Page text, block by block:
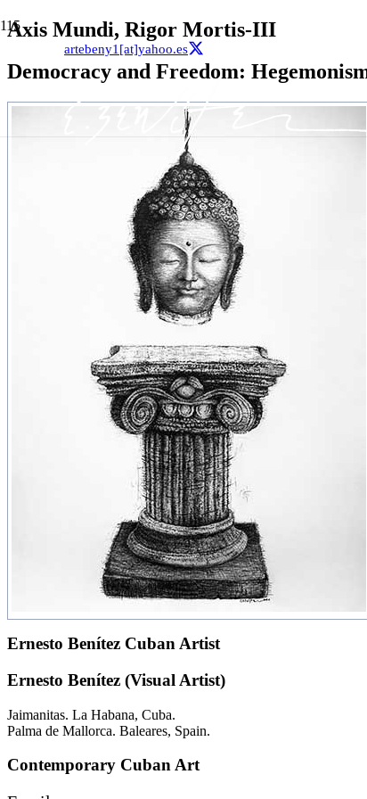
artebeny1[at]yahoo.es
Axis Mundi, Rigor Mortis-III
Democracy and Freedom:
Ernesto Benítez Cuban Artist
Ernesto Benítez (Visual Artist)
Jaimanitas. La Habana, Cuba.
Palma de Mallorca. Baleares, Spain.
Contemporary Cuban Art